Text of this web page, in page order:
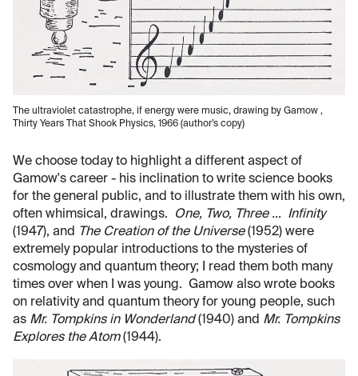
The ultraviolet catastrophe, if energy were music, drawing by Gamow ,
Thirty Years That Shook Physics, 1966 (author’s copy)
We choose today to highlight a different aspect of
Gamow's career - his inclination to write science books
for the general public, and to illustrate them with his own,
often whimsical, drawings.
One, Two, Three … Infinity
(1947), and
The Creation of the Universe(1952) were
extremely popular introductions to the mysteries of
cosmology and quantum theory; I read them both many
times over when I was young. Gamow also wrote books
on relativity and quantum theory for young people, such
as Mr. Tompkins in Wonderland(1940) and Mr. Tompkins
Explores the Atom(1944).